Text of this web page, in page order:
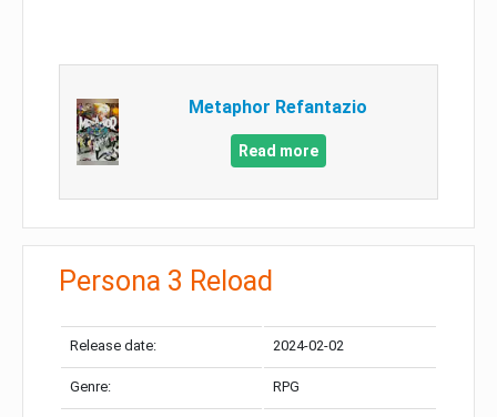
Metaphor Refantazio
Read more
Persona 3 Reload
Release date: 2024-02-02
Genre: RPG